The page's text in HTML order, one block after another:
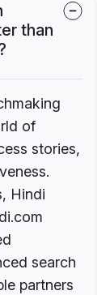
than
of
stories,
Hindi
search
partners